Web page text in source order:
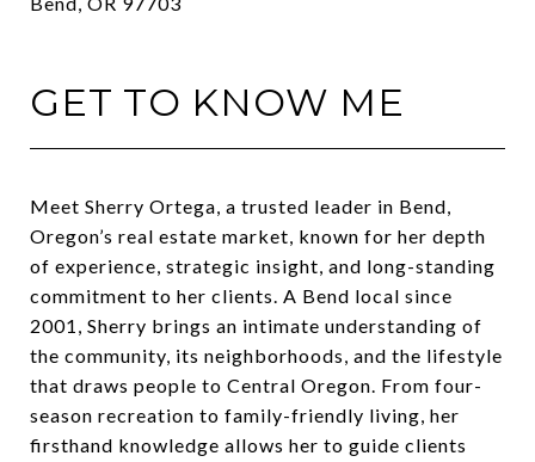
GET TO KNOW ME
Meet Sherry Ortega, a trusted leader in Bend,
Oregon’s real estate market, known for her depth
of experience, strategic insight, and long-standing
commitment to her clients. A Bend local since
2001, Sherry brings an intimate understanding of
the community, its neighborhoods, and the lifestyle
that draws people to Central Oregon. From four-
season recreation to family-friendly living, her
firsthand knowledge allows her to guide clients